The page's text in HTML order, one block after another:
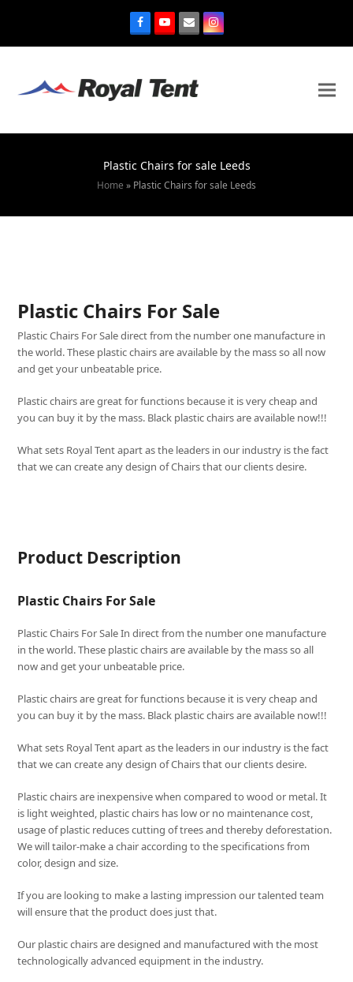
Plastic Chairs for sale Leeds
Home » Plastic Chairs for sale Leeds
Plastic Chairs For Sale
Plastic Chairs For Sale direct from the number one manufacture in
the world. These plastic chairs are available by the mass so all now
and get your unbeatable price.
Plastic chairs are great for functions because it is very cheap and
you can buy it by the mass. Black plastic chairs are available now!!!
What sets Royal Tentapart as the leaders in our industry is the fact
that we can create any design of Chairs that our clients desire.
Product Description
Plastic Chairs For Sale
Plastic Chairs For Sale In direct from the number one manufacture
in the world. These plastic chairs are available by the mass so all
now and get your unbeatable price.
Plastic chairs are great for functions because it is very cheap and
you can buy it by the mass. Black plastic chairs are available now!!!
What sets Royal Tentapart as the leaders in our industry is the fact
that we can create any design of Chairs that our clients desire.
Plastic chairs are inexpensive when compared to wood or metal. It
is light weighted, plastic chairs has low or no maintenance cost,
usage of plastic reduces cutting of trees and thereby deforestation.
We will tailor-make a chair according to the specifications from
color, design and size.
If you are looking to make a lasting impression our talented team
will ensure that the product does just that.
Our plastic chairs are designed and manufactured with the most
technologically advanced equipment in the industry.